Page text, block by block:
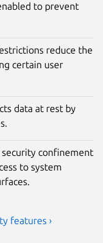
to prevent
reduce the
certain user
data at rest by
confinement
to system
features ›